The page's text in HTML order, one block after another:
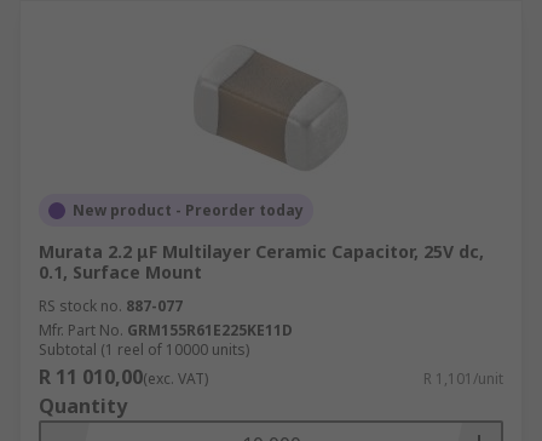
New product - Preorder today
Murata 2.2 μF Multilayer Ceramic Capacitor, 25V dc,
0.1, Surface Mount
RS stock no. 887-077
Mfr. Part No. GRM155R61E225KE11D
Subtotal (1 reel of 10000 units)
R 11 010,00(exc. VAT) R 1,101/unit
Quantity